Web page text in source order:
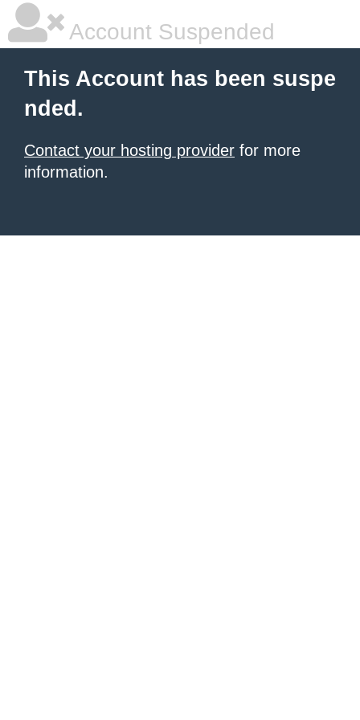
Account Suspended
This Account has been suspe
nded.
Contact your hosting provider for more
information.